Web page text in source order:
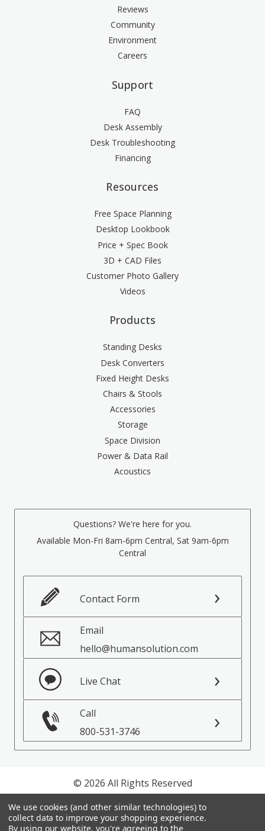
Reviews
Community
Environment
Careers
Support
FAQ
Desk Assembly
Desk Troubleshooting
Financing
Resources
Free Space Planning
Desktop Lookbook
Price + Spec Book
3D + CAD Files
Customer Photo Gallery
Videos
Products
Standing Desks
Desk Converters
Fixed Height Desks
Chairs & Stools
Accessories
Storage
Space Division
Power & Data Rail
Acoustics
Questions? We're here for you.
Available Mon-Fri 8am-6pm Central, Sat 9am-6pm
Central
Contact Form
Email
hello@humansolution.com
Live Chat
Call
800-531-3746
© 2026 All Rights Reserved
Privacy Policy
Terms of Service
We use cookies (and other similar technologies) to
collect data to improve your shopping experience.
By using our website, you're agreeing to the